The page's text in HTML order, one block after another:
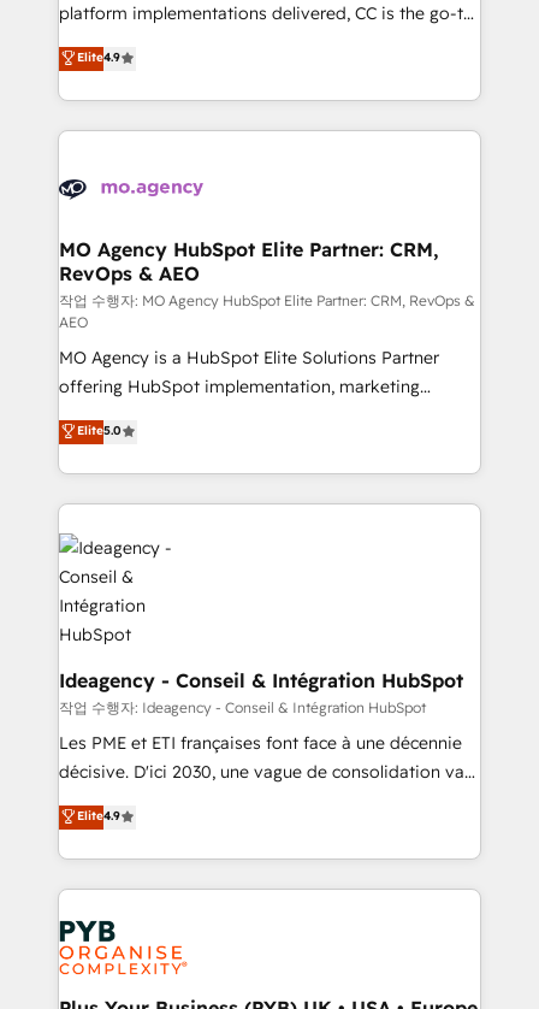
adoption assurance. Our tried and tested Roadmap
methodology will ensure that you receive the best
deployment experience possible. Whether you are
new to HubSpot or seeking to turn around a poor
install, our team have the change management
platform implementations delivered, CC is the go-to
Elite Solutions Partner for businesses ready to
migrate, replatform, and scale smarter. We specialize
in high-impact CRM and CMS migrations and
onboarding from platforms like Salesforce, NetSuite,
WordPress and legacy CRMs, turning fragmented
architectures that accelerate revenue operations and
performance. - Multi-object CRM migration, cleanup,
and implementation. - Pre-built and custom
integrations across your full tech stack. - Custom
object setup, CMS builds, and full-funnel automation.
- Dashboards, lifecycle campaigns, and lead
nurturing sequences. - Cross-hub setup across
Marketing, Sales, Operations, and Service Hubs. -
Ongoing optimization, managed support, and
scalable retainers. Let’s make HubSpot your most
powerful growth engine. Built to convert, scale, and
drive results.
Elite4.9
MO Agency HubSpot Elite Partner: CRM,
RevOps & AEO
작업 수행자: MO Agency HubSpot Elite Partner: CRM, RevOps &
AEO
MO Agency is a HubSpot Elite Solutions Partner
offering HubSpot implementation, marketing
automation, CRM and RevOps consulting, data
architecture, sales enablement, lifecycle automation,
lead scoring and revenue reporting. HubSpot,
Salesforce and integrated enterprise stacks. Digital
Marketing, Answer Engine Optimisation, and
Generative Engine Optimisation (AI Search),
HubSpot Content Hub, WordPress development,
B2B SEO, paid media, and content. We work with
enterprise and growth-led companies across
technology, professional services, financial services
and industrial sectors. Offices in Johannesburg, Cape
Town and London. 500+ HubSpot CRM
implementations delivered. AI visibility coverage
Google AI Overviews. HubSpot Impact Award -
Customer First HubSpot Impact Award - Integrations
Platform Excellence 35+ full-time HubSpot
professionals.
Elite5.0
Ideagency - Conseil & Intégration HubSpot
작업 수행자: Ideagency - Conseil & Intégration HubSpot
Les PME et ETI françaises font face à une décennie
décisive. D'ici 2030, une vague de consolidation va
recomposer le marché. Seules survivront les
entreprises qui auront réussi leur transformation. Le
problème ? 58% des dirigeants savent que l'IA est
vitale pour leur survie. Mais 57% n'ont aucune
stratégie. Et 43% ne maîtrisent même pas leurs
données. C'est le paradoxe français : conscience
totale, action nulle. La solution s'appelle l'Entreprise
Augmentée. Ce n'est pas une entreprise qui utilise
Elite4.9